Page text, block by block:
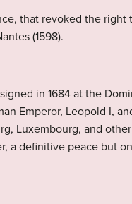
that revoked the
(1598).
in 1684 at the
Emperor, Leopold I,
Luxembourg, and
a definitive peace but